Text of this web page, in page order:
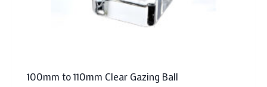
100mm to 110mm Clear Gazing Ball